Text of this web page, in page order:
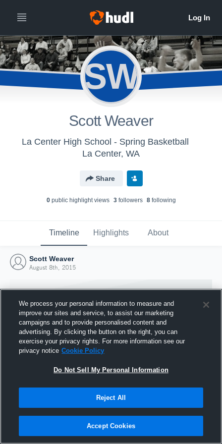
SW
Scott Weaver
La Center High School - Spring Basketball
La Center, WA
Share
0public highlight views 3followers 8following
Timeline Highlights About
Scott Weaver
August 8th, 2015
Joined Hudl
8 August 2015
We process your personal information to measure and
improve our sites and service, to assist our marketing
campaigns and to provide personalised content and
advertising. By clicking the button on the right, you can
exercise your privacy rights. For more information see our
privacy notice Cookie Policy
Do Not Sell My Personal Information
Reject All
Accept Cookies